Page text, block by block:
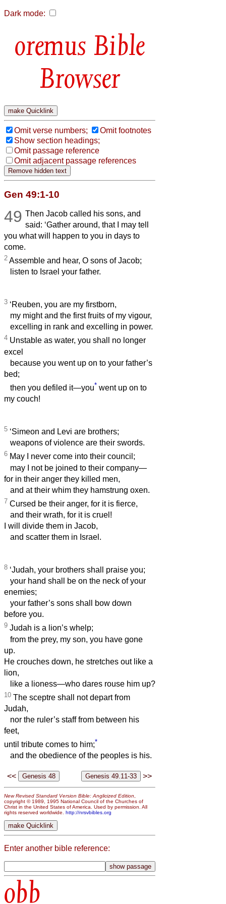
Dark mode:
Bible
Browser
Omit verse numbers;
Omit footnotes
Show section headings;
Omit passage reference
Omit adjacent passage references
Gen 49:1-10
49 Then Jacob called his sons, and
said: ‘Gather around, that I may tell
you what will happen to you in days to
come.
2 Assemble and hear, O sons of Jacob;
listen to Israel your father.
3 ‘Reuben, you are my firstborn,
my might and the first fruits of my vigour,
excelling in rank and excelling in power.
4 Unstable as water, you shall no longer
excel
because you went up on to your father’s
bed;
then you defiled it—you* went up on to
my couch!
5 ‘Simeon and Levi are brothers;
weapons of violence are their swords.
6 May I never come into their council;
may I not be joined to their company—
for in their anger they killed men,
and at their whim they hamstrung oxen.
7 Cursed be their anger, for it is fierce,
and their wrath, for it is cruel!
I will divide them in Jacob,
and scatter them in Israel.
8 ‘Judah, your brothers shall praise you;
your hand shall be on the neck of your
enemies;
your father’s sons shall bow down
before you.
9 Judah is a lion’s whelp;
from the prey, my son, you have gone
up.
He crouches down, he stretches out like a
lion,
like a lioness—who dares rouse him up?
10 The sceptre shall not depart from
Judah,
nor the ruler’s staff from between his
feet,
until tribute comes to him;*
and the obedience of the peoples is his.
<< >>
New Revised Standard Version Bible: Anglicized Edition
copyright © 1989, 1995 National Council of the Churches of
Christ in the United States of America. Used by permission. All
rights reserved worldwide. http://nrsvbibles.org
Enter another bible reference:
obb